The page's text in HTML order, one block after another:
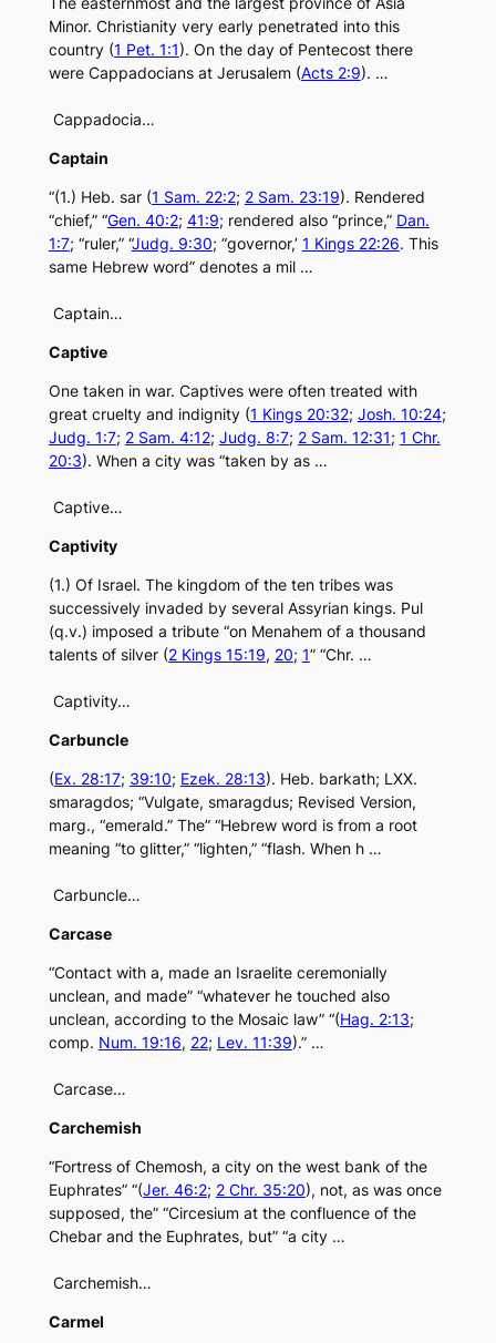
Minor. Christianity very early penetrated into this
country (1 Pet. 1:1). On the day of Pentecost there
were Cappadocians at Jerusalem (Acts 2:9). …
Cappadocia…
Captain
“(1.) Heb. sar (1 Sam. 22:2; 2 Sam. 23:19). Rendered
“chief,” “Gen. 40:2; 41:9; rendered also “prince,” Dan.
1:7; “ruler,” “Judg. 9:30; “governor,’ 1 Kings 22:26. This
same Hebrew word” denotes a mil …
Captain…
Captive
One taken in war. Captives were often treated with
great cruelty and indignity (1 Kings 20:32; Josh. 10:24;
Judg. 1:7; 2 Sam. 4:12; Judg. 8:7; 2 Sam. 12:31; 1 Chr.
20:3). When a city was “taken by as …
Captive…
Captivity
(1.) Of Israel. The kingdom of the ten tribes was
successively invaded by several Assyrian kings. Pul
(q.v.) imposed a tribute “on Menahem of a thousand
talents of silver (2 Kings 15:19, 20; 1” “Chr. …
Captivity…
Carbuncle
(Ex. 28:17; 39:10; Ezek. 28:13). Heb. barkath; LXX.
smaragdos; “Vulgate, smaragdus; Revised Version,
marg., “emerald.” The” “Hebrew word is from a root
meaning “to glitter,” “lighten,” “flash. When h …
Carbuncle…
Carcase
“Contact with a, made an Israelite ceremonially
unclean, and made” “whatever he touched also
unclean, according to the Mosaic law” “(Hag. 2:13;
comp. Num. 19:16, 22; Lev. 11:39).” …
Carcase…
Carchemish
“Fortress of Chemosh, a city on the west bank of the
Euphrates” “(Jer. 46:2; 2 Chr. 35:20), not, as was once
supposed, the” “Circesium at the confluence of the
Chebar and the Euphrates, but” “a city …
Carchemish…
Carmel